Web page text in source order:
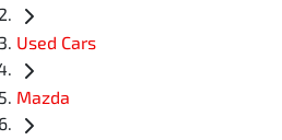
Used Cars
Mazda